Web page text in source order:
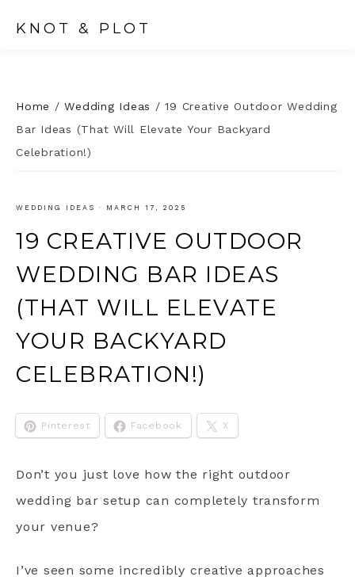
KNOT & PLOT
Home /Wedding Ideas /19 Creative Outdoor Wedding
Bar Ideas (That Will Elevate Your Backyard
Celebration!)
WEDDING IDEAS · MARCH 17, 2025
19 CREATIVE OUTDOOR
WEDDING BAR IDEAS
(THAT WILL ELEVATE
YOUR BACKYARD
CELEBRATION!)
Pinterest Facebook X
Don’t you just love how the right outdoor
wedding bar setup can completely transform
your venue?
I’ve seen some incredibly creative approaches